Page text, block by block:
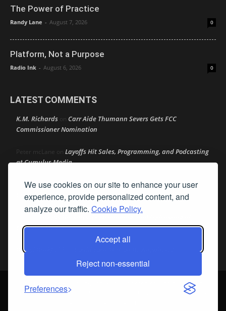
We use cookies on our site to enhance your user
experience, provide personalized content, and
analyze our traffic. Cookie Policy.
Accept all
Reject non-essential
Preferences
The Power of Practice
Randy Lane - August 7, 2026 0
Platform, Not a Purpose
Radio Ink - August 6, 2026 0
LATEST COMMENTS
K.M. Richards on Carr Aide Thumann Severs Gets FCC
Commissioner Nomination
Peter mcLane on Layoffs Hit Sales, Programming, and Podcasting
at Cumulus Media
Donon Layoffs Hit Sales, Programming, and Podcasting at
Cumulus Media
Layoffs Hit Sales, Programming, and Podcasting at
Cumulus Media
Darryl Burkfield
© Streamline Publishing, Inc. All rights reserved. Radio Ink ® is a
registered trademark of Streamline Publishing, Inc. Audio Ink ™ is a